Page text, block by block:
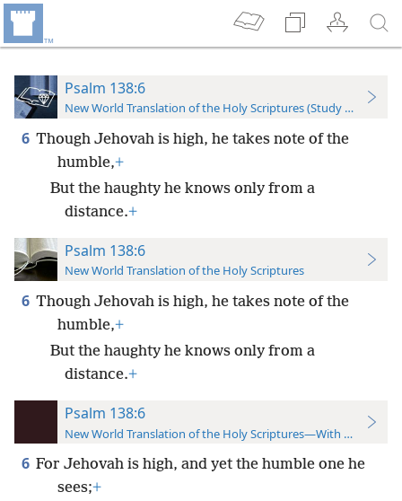
Psalm 138:6
New World Translation of the Holy Scriptures (Study Edition)
6 Though Jehovah is high, he takes note of the
humble,+
But the haughty he knows only from a
distance.+
Psalm 138:6
New World Translation of the Holy Scriptures
6 Though Jehovah is high, he takes note of the
humble,+
But the haughty he knows only from a
distance.+
Psalm 138:6
New World Translation of the Holy Scriptures—With References
6 For Jehovah is high, and yet the humble one he
sees;+